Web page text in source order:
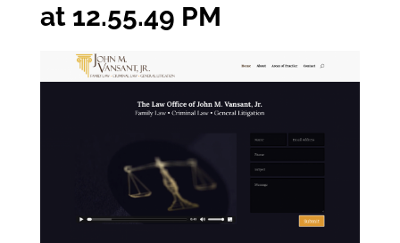
at 12.55.49 PM